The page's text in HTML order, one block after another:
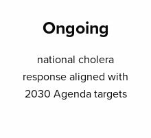
Ongoing
national cholera
response aligned with
2030 Agenda targets